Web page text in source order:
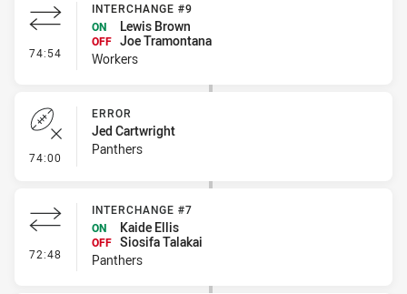
74:54 - Interchange #9
INTERCHANGE #9
ON
Lewis Brown
OFF Joe Tramontana
Workers
74:00 - Error
ERROR
Jed Cartwright
Panthers
72:48 - Interchange #7
INTERCHANGE #7
ON
Kaide Ellis
OFF Siosifa Talakai
Panthers